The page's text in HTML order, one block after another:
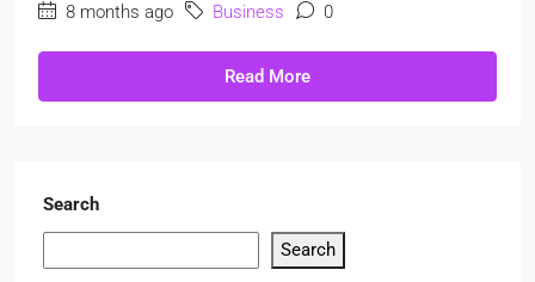
8 months ago Business 0
Read More
Search
Search